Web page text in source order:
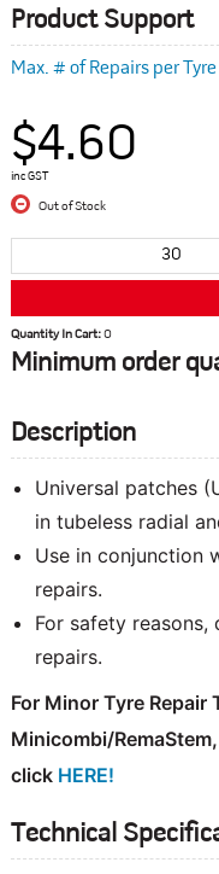
Product Support
Max. # of Repairs per
$4.60
inc GST
Out of Stock
Quantity In Cart:0
Minimum order
Description
Universal patches
in tubeless radial
Use in conjunction
repairs.
For safety
repairs.
For Minor Tyre Repair
Minicombi/
click HERE!
Technical